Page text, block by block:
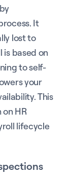
It
lost to
based on
to self-
your
This
HR
lifecycle